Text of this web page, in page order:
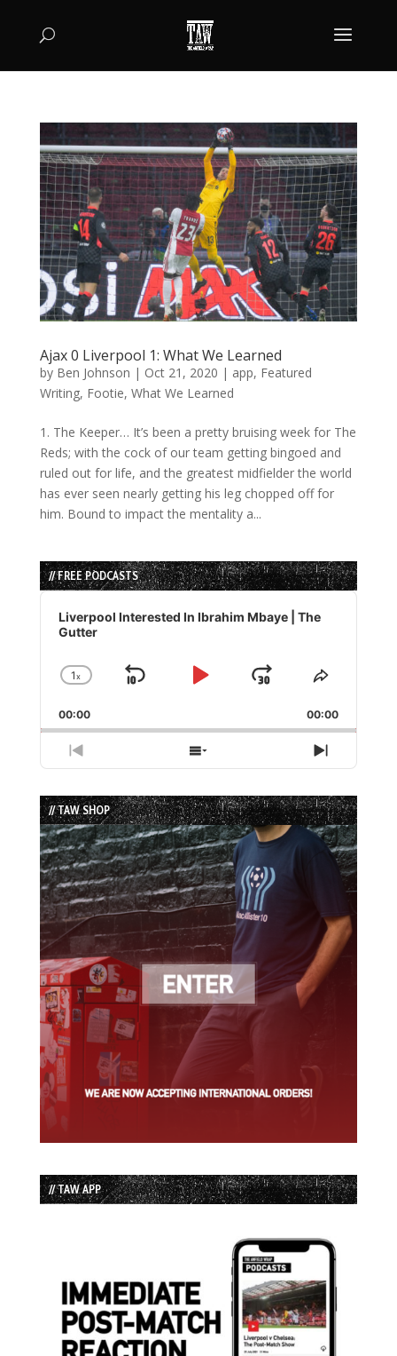
Ajax 0 Liverpool 1: What We Learned
by Ben Johnson | Oct 21, 2020 | app, Featured
Writing, Footie, What We Learned
1. The Keeper… It’s been a pretty bruising week for The
Reds; with the cock of our team getting bingoed and
ruled out for life, and the greatest midfielder the world
has ever seen nearly getting his leg chopped off for
him. Bound to impact the mentality a...
// FREE PODCASTS
Audio
Player
Liverpool Interested In Ibrahim Mbaye | The
Gutter
Change
Rate
1x
Skip
Play
Jump
Forward
Share
Episode
00:00 00:00
Previous
Episode
Show
Episodes
List
Next
Episode
// TAW SHOP
// TAW APP